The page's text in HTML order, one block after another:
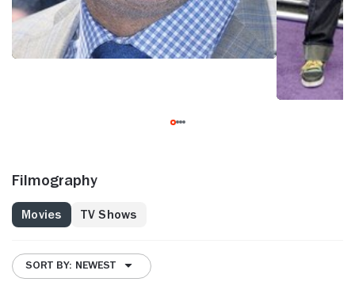
Filmography
Movies TV Shows
SORT BY: NEWEST